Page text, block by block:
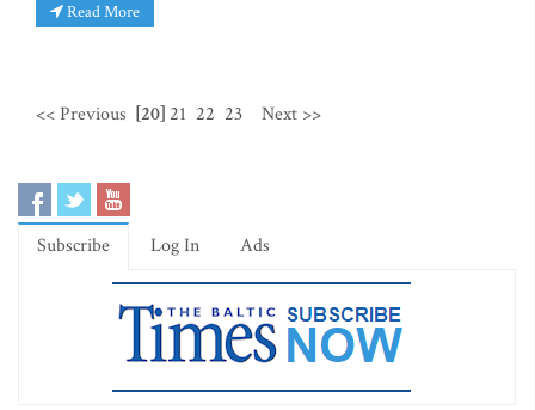
Read More
<< Previous [20] 21 22 23 Next >>
Subscribe Log In Ads